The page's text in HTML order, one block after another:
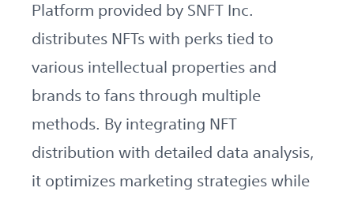
Platform provided by SNFT Inc.
distributes NFTs with perks tied to
various intellectual properties and
brands to fans through multiple
methods. By integrating NFT
distribution with detailed data analysis,
it optimizes marketing strategies while